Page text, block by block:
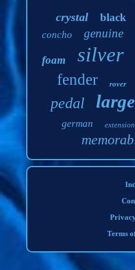
crystal black
concho genuine
foam silver
fender rover
pedal large
german
Terms